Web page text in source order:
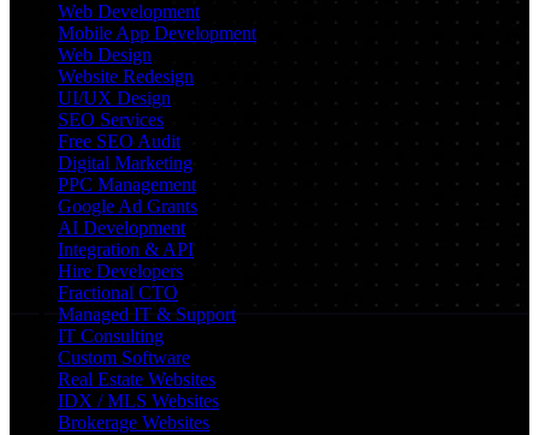
Web Development
Mobile App Development
Web Design
Website Redesign
UI/UX Design
SEO Services
Free SEO Audit
Digital Marketing
PPC Management
Google Ad Grants
AI Development
Integration & API
Hire Developers
Fractional CTO
Managed IT & Support
IT Consulting
Custom Software
Real Estate Websites
IDX / MLS Websites
Brokerage Websites